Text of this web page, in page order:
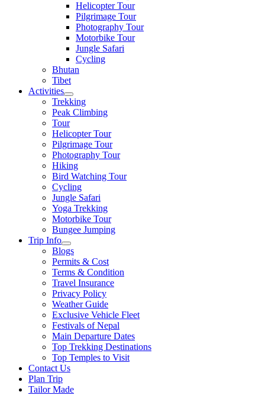
Helicopter Tour
Pilgrimage Tour
Photography Tour
Motorbike Tour
Jungle Safari
Cycling
Bhutan
Tibet
Activities
Trekking
Peak Climbing
Tour
Helicopter Tour
Pilgrimage Tour
Photography Tour
Hiking
Bird Watching Tour
Cycling
Jungle Safari
Yoga Trekking
Motorbike Tour
Bungee Jumping
Trip Info
Blogs
Permits & Cost
Terms & Condition
Travel Insurance
Privacy Policy
Weather Guide
Exclusive Vehicle Fleet​
Festivals of Nepal
Main Departure Dates
Top Trekking Destinations
Top Temples to Visit
Contact Us
Plan Trip
Tailor Made